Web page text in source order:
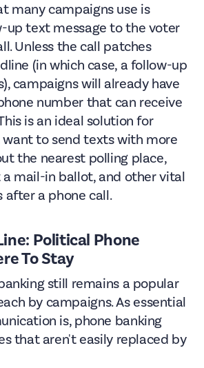
many campaigns use is
up text message to the voter
Unless the call patches
(in which case, a follow-up
campaigns will already have
number that can receive
is an ideal solution for
to send texts with more
the nearest polling place,
mail-in ballot, and other vital
a phone call.
Political Phone
To Stay
still remains a popular
by campaigns. As essential
is, phone banking
that aren't easily replaced by